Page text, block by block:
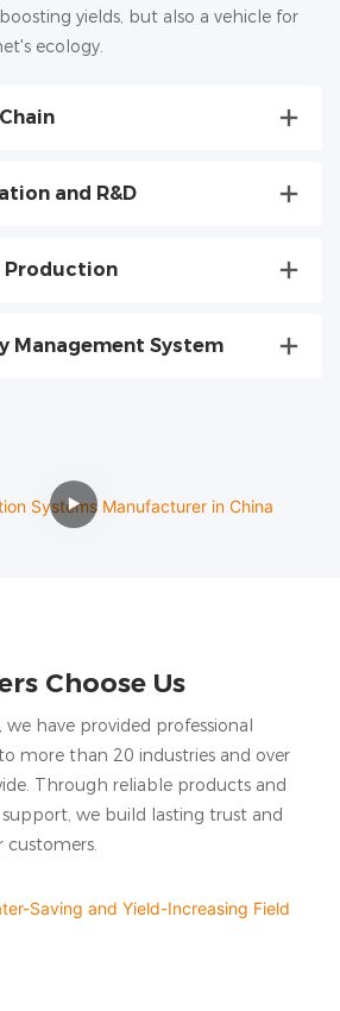
yields, but also a vehicle for
ecology.
and R&D
Production
Management System
Choose Us
we have provided professional
more than 20 industries and over
Through reliable products and
we build lasting trust and
customers.